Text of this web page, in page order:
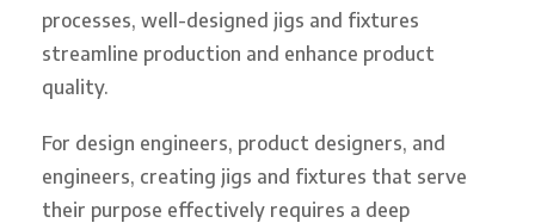
processes, well-designed jigs and fixtures
streamline production and enhance product
quality.
For design engineers, product designers, and
engineers, creating jigs and fixtures that serve
their purpose effectively requires a deep